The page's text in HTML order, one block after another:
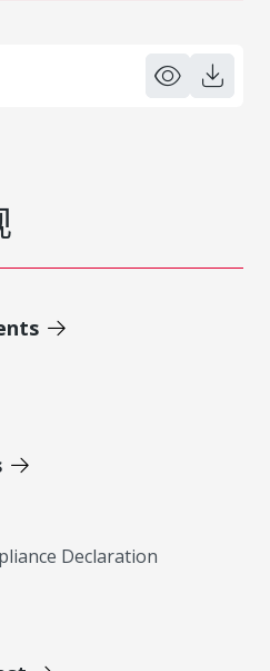
Declaration